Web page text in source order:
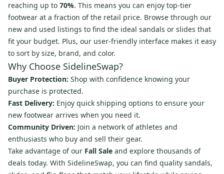
reaching up to 70%. This means you can enjoy top-tier
footwear at a fraction of the retail price. Browse through our
new and used listings to find the ideal sandals or slides that
fit your budget. Plus, our user-friendly interface makes it easy
to sort by size, brand, and color.
Why Choose SidelineSwap?
Buyer Protection: Shop with confidence knowing your
purchase is protected.
Fast Delivery: Enjoy quick shipping options to ensure your
new footwear arrives when you need it.
Community Driven: Join a network of athletes and
enthusiasts who buy and sell their gear.
Take advantage of our Fall Sale and explore thousands of
deals today. With SidelineSwap, you can find quality sandals,